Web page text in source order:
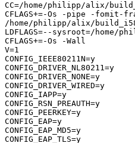
CC=/home/philipp/alix/
CFLAGS+=-Os -pipe -
/home/philipp/alix/
LDFLAGS=--sysroot=/
CFLAGS+=-Os -Wall
V=1
CONFIG_IEEE80211N=y
CONFIG_DRIVER_NL80211=y
CONFIG_DRIVER_NONE=y
CONFIG_DRIVER_WIRED=y
CONFIG_IAPP=y
CONFIG_RSN_PREAUTH=y
CONFIG_PEERKEY=y
CONFIG_EAP=y
CONFIG_EAP_MD5=y
CONFIG_EAP_TLS=y